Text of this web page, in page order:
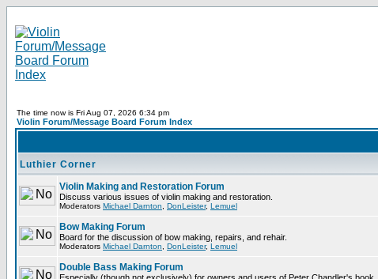
The time now is Fri Aug 07, 2026 6:34 pm
Violin Forum/Message Board Forum Index
Luthier Corner
Violin Making and Restoration Forum
Discuss various issues of violin making and restoration.
Moderators Michael Darnton DonLeister, Lemuel
Bow Making Forum
Board for the discussion of bow making, repairs, and rehair.
Moderators Michael Darnton DonLeister, Lemuel
Double Bass Making Forum